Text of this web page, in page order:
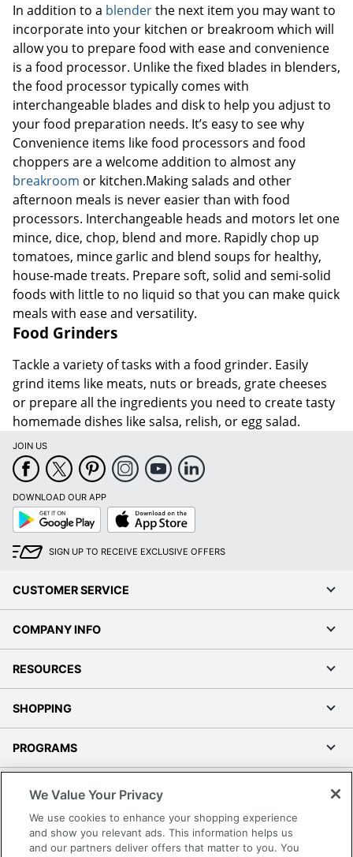
In addition to a blenderthe next item you may want to
incorporate into your kitchen or breakroom which will
allow you to prepare food with ease and convenience
is a food processor. Unlike the fixed blades in blenders,
the food processor typically comes with
interchangeable blades and disk to help you adjust to
your food preparation needs. It’s easy to see why
Convenience items like food processors and food
choppers are a welcome addition to almost any
breakroom or kitchen.Making salads and other
afternoon meals is never easier than with food
processors. Interchangeable heads and motors let one
mince, dice, chop, blend and more. Rapidly chop up
tomatoes, mince garlic and blend soups for healthy,
house-made treats. Prepare soft, solid and semi-solid
foods with little to no liquid so that you can make quick
meals with ease and versatility.
Food Grinders
Tackle a variety of tasks with a food grinder. Easily
grind items like meats, nuts or breads, grate cheeses
or prepare all the ingredients you need to create tasty
homemade dishes like salsa, relish, or egg salad.
JOIN US
DOWNLOAD OUR APP
Google
Play
App
Store
SIGN UP TO RECEIVE EXCLUSIVE OFFERS
CUSTOMER SERVICE
COMPANY INFO
RESOURCES
SHOPPING
PROGRAMS
Accessibility
Office Depot Tracking Tools
We Value Your Privacy
We use cookies to enhance your shopping experience
and show you relevant ads. This information helps us
and our partners deliver offers that matter to you. You